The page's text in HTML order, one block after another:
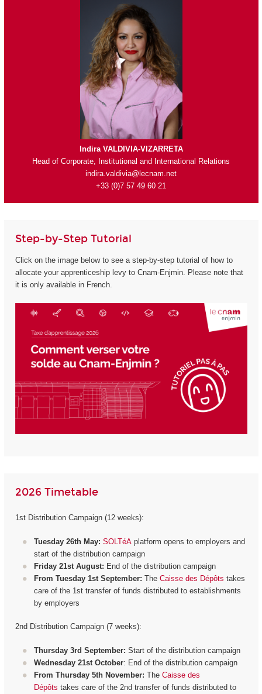
Indira VALDIVIA-VIZARRETA
Head of Corporate, Institutional and International Relations
indira.valdivia@lecnam.net
+33 (0)7 57 49 60 21
Step-by-Step Tutorial
Click on the image below to see a step-by-step tutorial of how to
allocate your apprenticeship levy to Cnam-Enjmin. Please note that
it is only available in French.
2026 Timetable
1st Distribution Campaign (12 weeks):
Tuesday 26th May: SOLTéA platform opens to employers and
start of the distribution campaign
Friday 21st August: End of the distribution campaign
From Tuesday 1st September: The Caisse des Dépôts takes
care of the 1st transfer of funds distributed to establishments
by employers
2nd Distribution Campaign (7 weeks):
Thursday 3rd September: Start of the distribution campaign
Wednesday 21st October: End of the distribution campaign
From Thursday 5th November: The Caisse des
Dépôts takes care of the 2nd transfer of funds distributed to